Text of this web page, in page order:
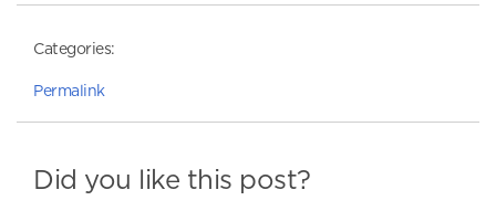
Categories:
Permalink
Did you like this post?